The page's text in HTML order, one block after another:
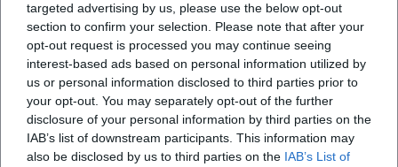
targeted advertising by us, please use the below opt-out
section to confirm your selection. Please note that after your
opt-out request is processed you may continue seeing
interest-based ads based on personal information utilized by
us or personal information disclosed to third parties prior to
your opt-out. You may separately opt-out of the further
disclosure of your personal information by third parties on the
IAB’s list of downstream participants. This information may
also be disclosed by us to third parties on the IAB’s List of
Karl-Tizian-Platz, 6900 Bregenz, Österreich
Location